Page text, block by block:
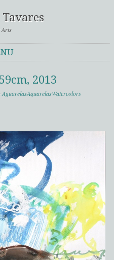
Arts
2013
AguarelasAquarelasWatercolors